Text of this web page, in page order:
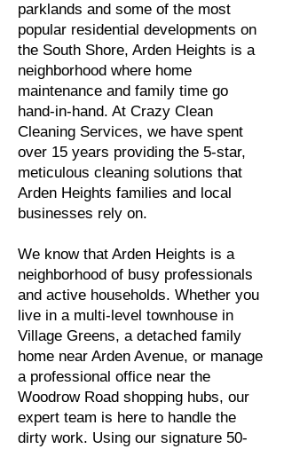
parklands and some of the most
popular residential developments on
the South Shore, Arden Heights is a
neighborhood where home
maintenance and family time go
hand-in-hand. At Crazy Clean
Cleaning Services, we have spent
over 15 years providing the 5-star,
meticulous cleaning solutions that
Arden Heights families and local
businesses rely on.
We know that Arden Heights is a
neighborhood of busy professionals
and active households. Whether you
live in a multi-level townhouse in
Village Greens, a detached family
home near Arden Avenue, or manage
a professional office near the
Woodrow Road shopping hubs, our
expert team is here to handle the
dirty work. Using our signature 50-